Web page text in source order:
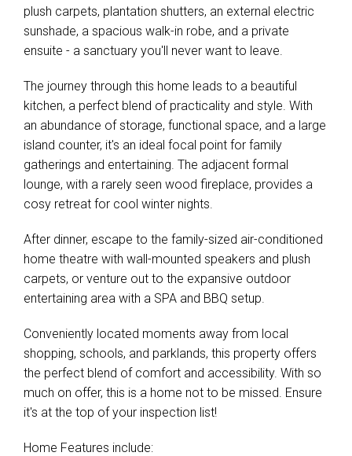
Leaflet| Map data ©OpenStreetMapcontributors
Show Map
plush carpets, plantation shutters, an external electric
sunshade, a spacious walk-in robe, and a private
ensuite - a sanctuary you'll never want to leave.
The journey through this home leads to a beautiful
kitchen, a perfect blend of practicality and style. With
an abundance of storage, functional space, and a large
island counter, it's an ideal focal point for family
gatherings and entertaining. The adjacent formal
lounge, with a rarely seen wood fireplace, provides a
cosy retreat for cool winter nights.
After dinner, escape to the family-sized air-conditioned
home theatre with wall-mounted speakers and plush
carpets, or venture out to the expansive outdoor
entertaining area with a SPA and BBQ setup.
Conveniently located moments away from local
shopping, schools, and parklands, this property offers
the perfect blend of comfort and accessibility. With so
much on offer, this is a home not to be missed. Ensure
it's at the top of your inspection list!
Home Features include: